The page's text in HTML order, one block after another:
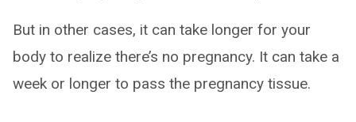
But in other cases, it can take longer for your
body to realize there’s no pregnancy. It can take a
week or longer to pass the pregnancy tissue.